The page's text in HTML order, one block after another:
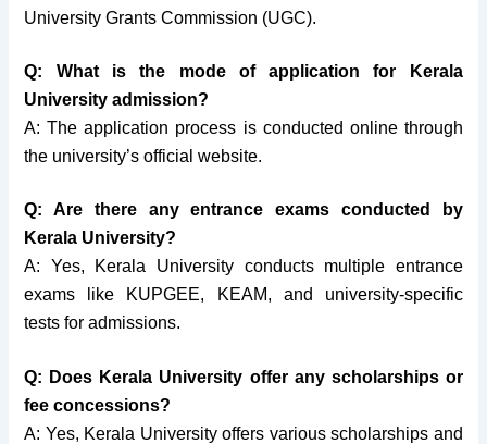
University Grants Commission (UGC).
Q: What is the mode of application for Kerala
University admission?
A: The application process is conducted online through
the university’s official website.
Q: Are there any entrance exams conducted by
Kerala University?
A: Yes, Kerala University conducts multiple entrance
exams like KUPGEE, KEAM, and university-specific
tests for admissions.
Q: Does Kerala University offer any scholarships or
fee concessions?
A: Yes, Kerala University offers various scholarships and